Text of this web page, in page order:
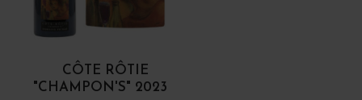
CÔTE RÔTIE
"CHAMPON'S" 2023